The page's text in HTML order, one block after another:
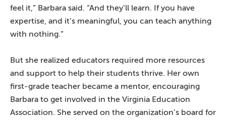
feel it,” Barbara said. “And they’ll learn. If you have
expertise, and it’s meaningful, you can teach anything
with nothing.”
But she realized educators required more resources
and support to help their students thrive. Her own
first-grade teacher became a mentor, encouraging
Barbara to get involved in the Virginia Education
Association. She served on the organization’s board for